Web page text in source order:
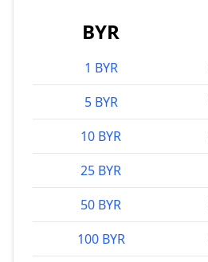
BYR
1 BYR
5 BYR
10 BYR
25 BYR
50 BYR
100 BYR